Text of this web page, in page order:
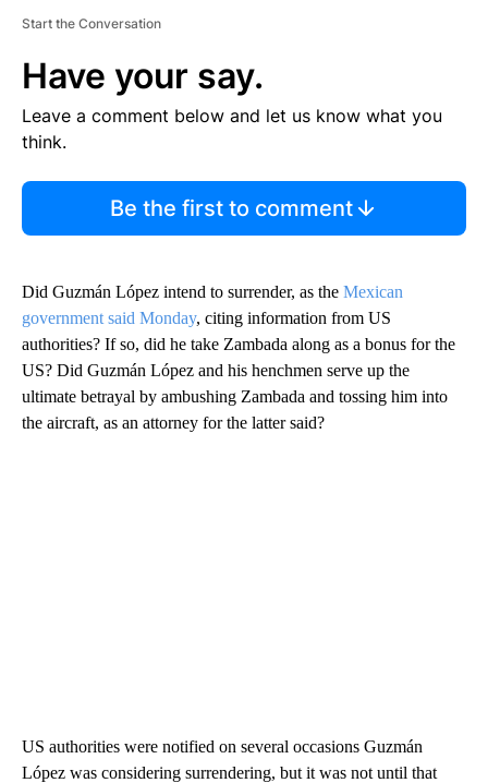
Start the Conversation
Have your say.
Leave a comment below and let us know what you
think.
Be the first to comment
Did Guzmán López intend to surrender, as the Mexican
government said Monday, citing information from US
authorities? If so, did he take Zambada along as a bonus for the
US? Did Guzmán López and his henchmen serve up the
ultimate betrayal by ambushing Zambada and tossing him into
the aircraft, as an attorney for the latter said?
US authorities were notified on several occasions Guzmán
López was considering surrendering, but it was not until that